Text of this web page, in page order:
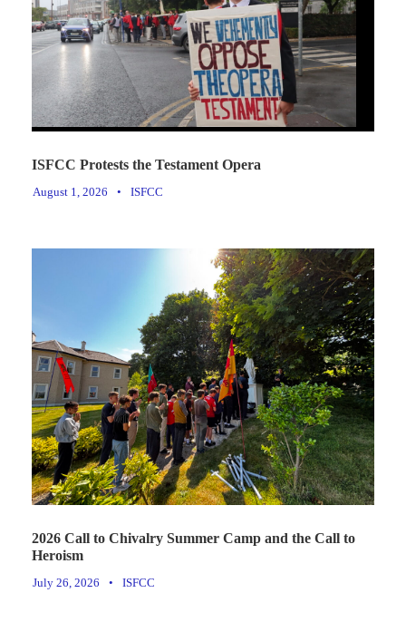
ISFCC Protests the Testament Opera
August 1, 2026 • ISFCC
2026 Call to Chivalry Summer Camp and the Call to
Heroism
July 26, 2026 • ISFCC